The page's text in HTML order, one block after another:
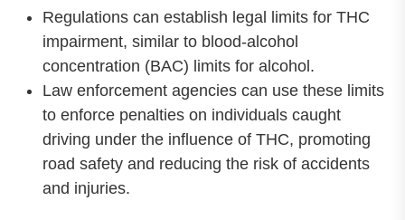
Regulations can establish legal limits for THC
impairment, similar to blood-alcohol
concentration (BAC) limits for alcohol.
Law enforcement agencies can use these limits
to enforce penalties on individuals caught
driving under the influence of THC, promoting
road safety and reducing the risk of accidents
and injuries.